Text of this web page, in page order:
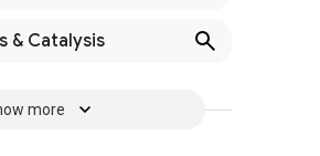
& Catalysis
more